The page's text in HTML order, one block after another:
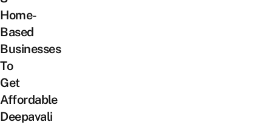
Home-
Based
Businesses
To
Get
Affordable
Deepavali